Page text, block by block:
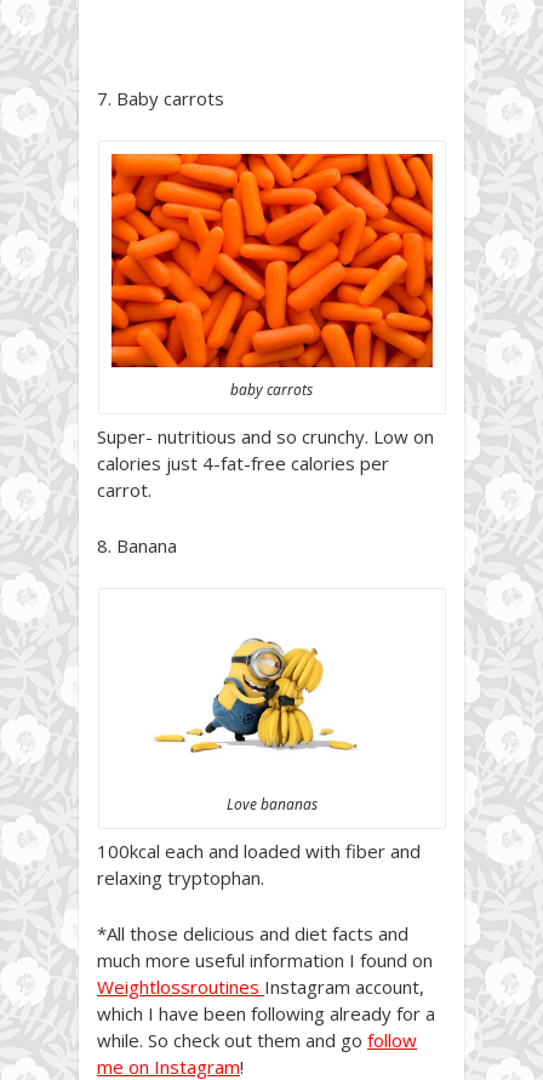
7. Baby carrots
baby carrots
Super- nutritious and so crunchy. Low on
calories just 4-fat-free calories per
carrot.
8. Banana
Love bananas
100kcal each and loaded with fiber and
relaxing tryptophan.
*All those delicious and diet facts and
much more useful information I found on
Weightlossroutines Instagram account,
which I have been following already for a
while. So check out them and go follow
me on Instagram!